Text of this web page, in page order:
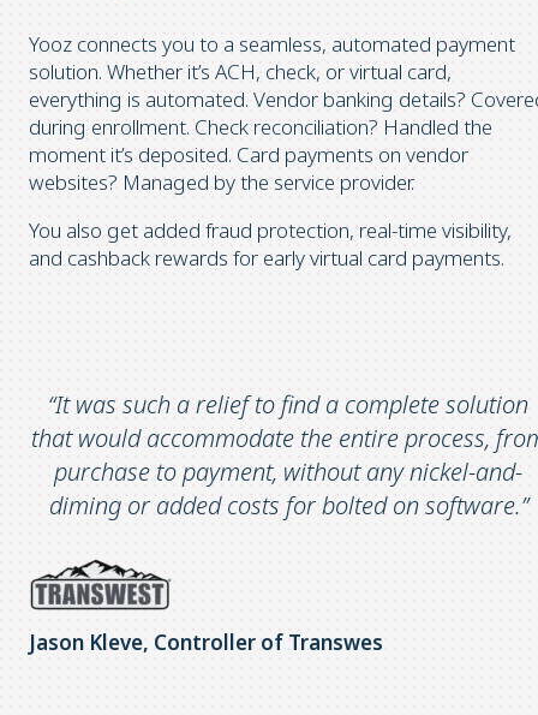
Yooz connects you to a seamless, automated payment
solution. Whether it’s ACH, check, or virtual card,
everything is automated. Vendor banking details?
during enrollment. Check reconciliation? Handled the
moment it’s deposited. Card payments on vendor
websites? Managed by the service provider.
You also get added fraud protection, real-time visibility,
and cashback rewards for early virtual card payments.
“It was such a relief to find a complete solution
that would accommodate the entire process,
purchase to payment, without any nickel-and-
diming or added costs for bolted on software.”
Jason Kleve, Controller of Transwes